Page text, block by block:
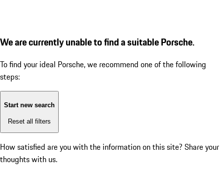
We are currently unable to find a suitable Porsche.
To find your ideal Porsche, we recommend one of the following
steps:
Start new search
Reset all filters
How satisfied are you with the information on this site? Share your
thoughts with us.